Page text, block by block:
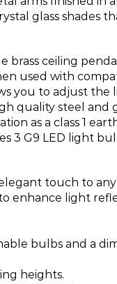
glass shades
brass ceiling
used with
you to adjust the
quality steel and
as a class 1
3 G9 LED light
touch to any
enhance light
bulbs and a
heights.